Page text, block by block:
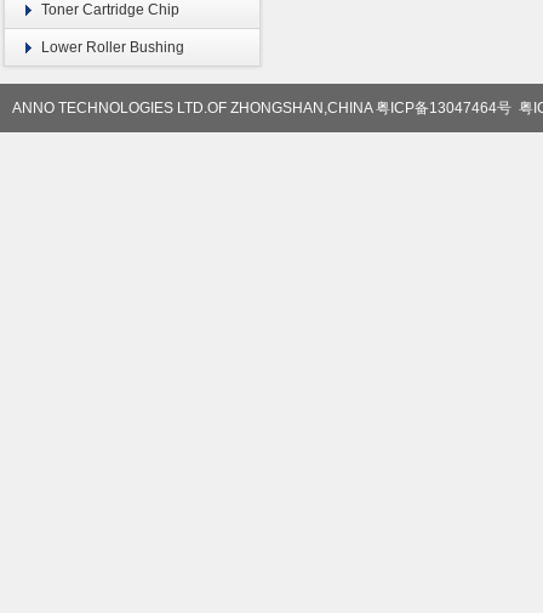
Toner Cartridge Chip
Lower Roller Bushing
ANNO TECHNOLOGIES LTD.OF ZHONGSHAN,CHINA粤ICP备13047464号 粤